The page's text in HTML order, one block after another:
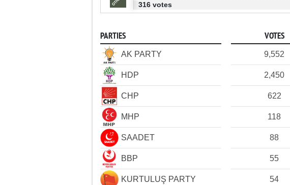
316 votes
PARTIES VOTES
AK PARTY 9,552
HDP 2,450
CHP 622
MHP 118
SAADET 88
BBP 55
KURTULUŞ PARTY 54